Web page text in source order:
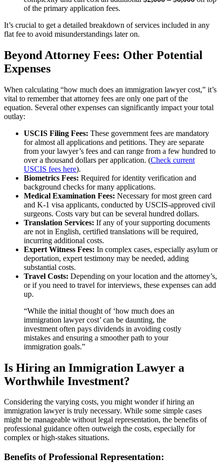
of the primary application fees.
It’s crucial to get a detailed breakdown of services included in any
flat fee to avoid misunderstandings later on.
Beyond Attorney Fees: Other Potential
Expenses
When calculating “how much does an immigration lawyer cost,” it’s
vital to remember that attorney fees are only one part of the
equation. Several other expenses can significantly impact your total
outlay:
USCIS Filing Fees: These government fees are mandatory
for almost all applications and petitions. They are separate
from your lawyer’s fees and can range from a few hundred to
over a thousand dollars per application. (Check current
USCIS fees here).
Biometrics Fees: Required for identity verification and
background checks for many applications.
Medical Examination Fees: Necessary for most green card
and K-1 visa applicants, conducted by USCIS-approved civil
surgeons. Costs vary but can be several hundred dollars.
Translation Services: If any of your supporting documents
are not in English, certified translations will be required,
incurring additional costs.
Expert Witness Fees: In complex cases, especially asylum or
deportation, expert testimony may be needed, adding
substantial costs.
Travel Costs: Depending on your location and the attorney’s,
or if you need to travel for interviews, these expenses can add
up.
“While the initial thought of ‘how much does an
immigration lawyer cost’ can be daunting, the
investment often pays dividends in avoiding costly
mistakes and ensuring a smoother path to your
immigration goals.”
Is Hiring an Immigration Lawyer a
Worthwhile Investment?
Considering the varying costs, you might wonder if hiring an
immigration lawyer is truly necessary. While some simple cases
might be manageable without legal representation, the benefits of
professional guidance often outweigh the costs, especially for
complex or high-stakes situations.
Benefits of Professional Representation: